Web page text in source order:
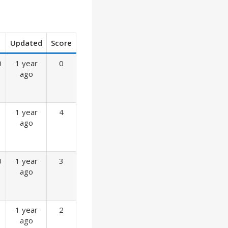
Updated
Score
1 year
ago
0
1 year
ago
4
1 year
ago
3
1 year
ago
2